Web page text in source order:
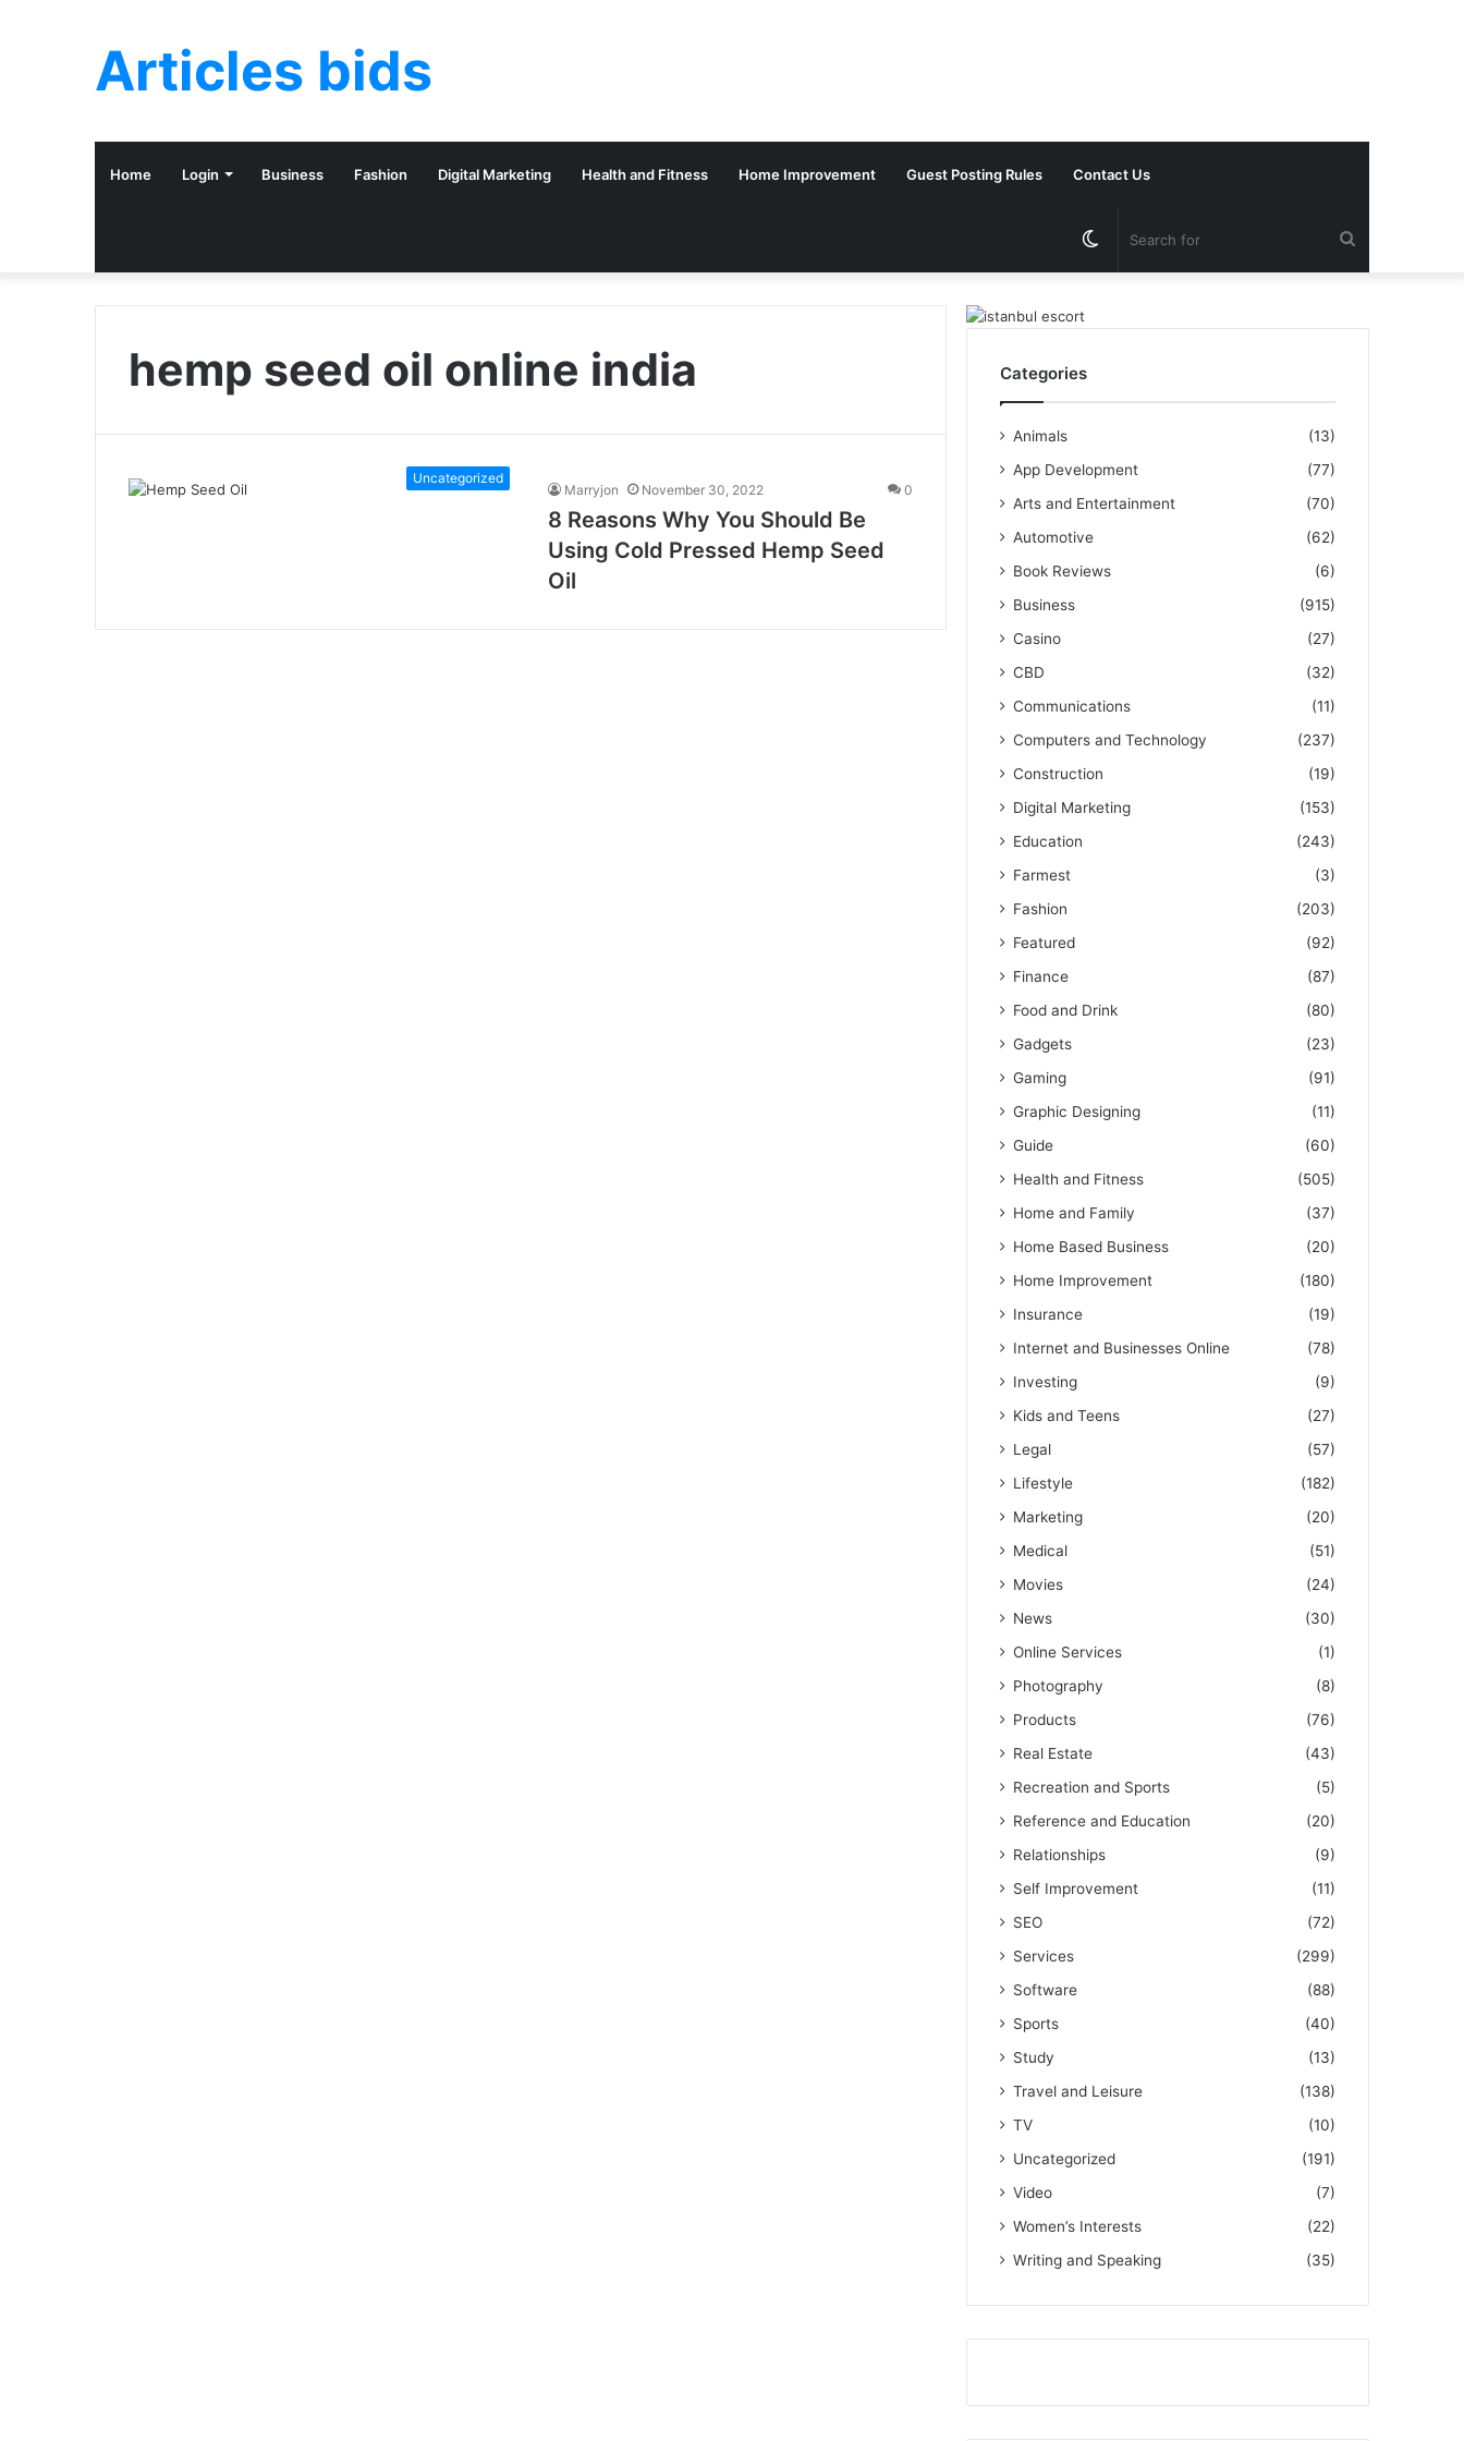
Articles bids
Home Login Business Fashion Digital Marketing Health and Fitness Home Improvement Guest Posting Rules Contact Us
Switch
hemp seed oil online india
Uncategorized
Marryjon November 30, 2022 0
8 Reasons Why You Should Be
Using Cold Pressed Hemp Seed
Oil
Categories
Animals
(13)
App Development
(77)
Arts and Entertainment
(70)
Automotive
(62)
Book Reviews
(6)
Business
(915)
Casino
(27)
CBD
(32)
Communications
(11)
Computers and Technology
(237)
Construction
(19)
Digital Marketing
(153)
Education
(243)
Farmest
(3)
Fashion
(203)
Featured
(92)
Finance
(87)
Food and Drink
(80)
Gadgets
(23)
Gaming
(91)
Graphic Designing
(11)
Guide
(60)
Health and Fitness
(505)
Home and Family
(37)
Home Based Business
(20)
Home Improvement
(180)
Insurance
(19)
Internet and Businesses Online
(78)
Investing
(9)
Kids and Teens
(27)
Legal
(57)
Lifestyle
(182)
Marketing
(20)
Medical
(51)
Movies
(24)
News
(30)
Online Services
(1)
Photography
(8)
Products
(76)
Real Estate
(43)
Recreation and Sports
(5)
Reference and Education
(20)
Relationships
(9)
Self Improvement
(11)
SEO
(72)
Services
(299)
Software
(88)
Sports
(40)
Study
(13)
Travel and Leisure
(138)
TV
(10)
Uncategorized
(191)
Video
(7)
Women’s Interests
(22)
Writing and Speaking
(35)